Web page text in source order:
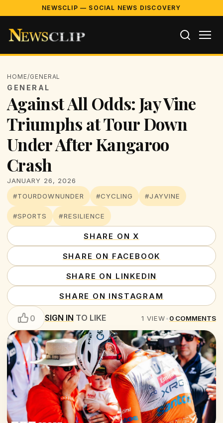
NEWSCLIP — SOCIAL NEWS DISCOVERY
HOME/GENERAL
GENERAL
Against All Odds: Jay Vine
Triumphs at Tour Down
Under After Kangaroo
Crash
JANUARY 26, 2026
#TOURDOWNUNDER
#CYCLING #JAYVINE
#SPORTS #RESILIENCE
SHARE ON X
SHARE ON FACEBOOK
SHARE ON LINKEDIN
SHARE ON INSTAGRAM
0 SIGN IN TO LIKE 1 VIEW•0 COMMENTS